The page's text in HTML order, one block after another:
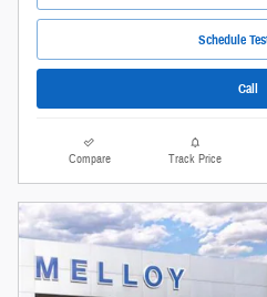
Schedule
Call
Compare Track Price